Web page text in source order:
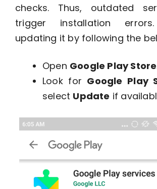
checks. Thus, outdated
trigger installation
updating it by following the
Open Google Play Store
Look for Google Play
select Update if